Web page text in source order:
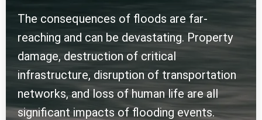
The consequences of floods are far-
reaching and can be devastating. Property
damage, destruction of critical
infrastructure, disruption of transportation
networks, and loss of human life are all
significant impacts of flooding events.